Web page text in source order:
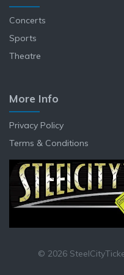
Concerts
Sports
Theatre
More Info
Privacy Policy
Terms & Conditions
© 2026